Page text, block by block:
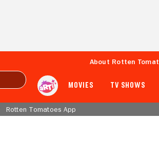
About Rotten
MOVIES TV SHOWS
Rotten Tomatoes App